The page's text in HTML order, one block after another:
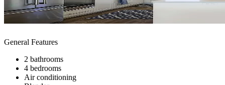
General Features
2 bathrooms
4 bedrooms
Air conditioning